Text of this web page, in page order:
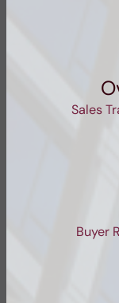
Sales
Buyer